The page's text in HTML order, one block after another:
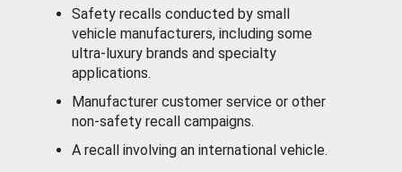
Safety recalls conducted by small
vehicle manufacturers, including some
ultra-luxury brands and specialty
applications.
Manufacturer customer service or other
non-safety recall campaigns.
A recall involving an international vehicle.